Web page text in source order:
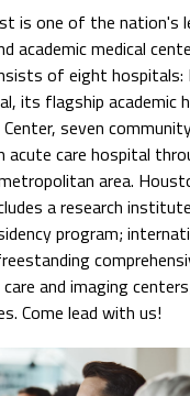
is one of the nation's
academic medical
of eight hospitals:
its flagship academic
seven
acute care hospital
area.
a research
program;
and imaging
Come lead with us!